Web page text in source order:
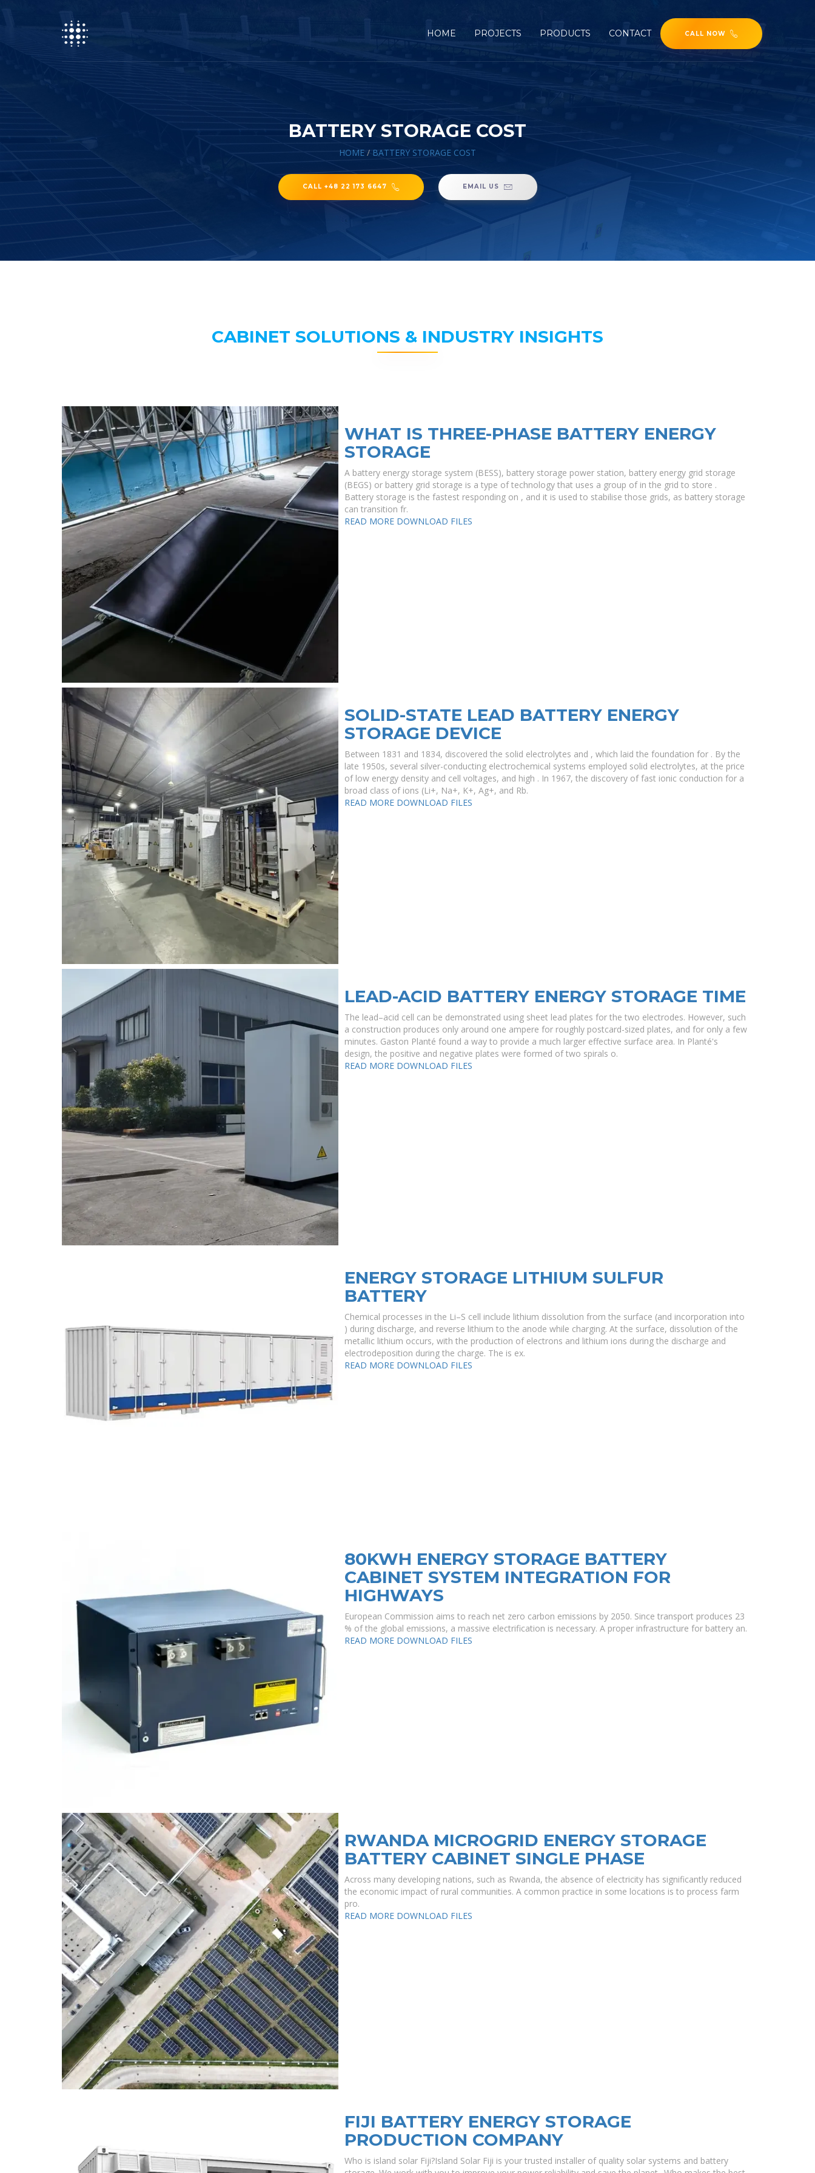
HOME PROJECTS PRODUCTS CONTACT CALL NOW
BATTERY STORAGE COST
HOME / BATTERY STORAGE COST
CALL +48 22 173 6647 EMAIL US
CABINET SOLUTIONS & INDUSTRY INSIGHTS
WHAT IS THREE-PHASE BATTERY ENERGY
STORAGE
A battery energy storage system (BESS), battery storage power station, battery energy grid storage
(BEGS) or battery grid storage is a type of technology that uses a group of in the grid to store .
Battery storage is the fastest responding on , and it is used to stabilise those grids, as battery storage
can transition fr.
READ MORE DOWNLOAD FILES
SOLID-STATE LEAD BATTERY ENERGY
STORAGE DEVICE
Between 1831 and 1834, discovered the solid electrolytes and , which laid the foundation for . By the
late 1950s, several silver-conducting electrochemical systems employed solid electrolytes, at the price
of low energy density and cell voltages, and high . In 1967, the discovery of fast ionic conduction for a
broad class of ions (Li+, Na+, K+, Ag+, and Rb.
READ MORE DOWNLOAD FILES
LEAD-ACID BATTERY ENERGY STORAGE TIME
The lead–acid cell can be demonstrated using sheet lead plates for the two electrodes. However, such
a construction produces only around one ampere for roughly postcard-sized plates, and for only a few
minutes. Gaston Planté found a way to provide a much larger effective surface area. In Planté's
design, the positive and negative plates were formed of two spirals o.
READ MORE DOWNLOAD FILES
ENERGY STORAGE LITHIUM SULFUR
BATTERY
Chemical processes in the Li–S cell include lithium dissolution from the surface (and incorporation into
) during discharge, and reverse lithium to the anode while charging. At the surface, dissolution of the
metallic lithium occurs, with the production of electrons and lithium ions during the discharge and
electrodeposition during the charge. The is ex.
READ MORE DOWNLOAD FILES
80KWH ENERGY STORAGE BATTERY
CABINET SYSTEM INTEGRATION FOR
HIGHWAYS
European Commission aims to reach net zero carbon emissions by 2050. Since transport produces 23
% of the global emissions, a massive electrification is necessary. A proper infrastructure for battery an.
READ MORE DOWNLOAD FILES
RWANDA MICROGRID ENERGY STORAGE
BATTERY CABINET SINGLE PHASE
Across many developing nations, such as Rwanda, the absence of electricity has significantly reduced
the economic impact of rural communities. A common practice in some locations is to process farm
pro.
READ MORE DOWNLOAD FILES
FIJI BATTERY ENERGY STORAGE
PRODUCTION COMPANY
Who is island solar Fiji?Island Solar Fiji is your trusted installer of quality solar systems and battery